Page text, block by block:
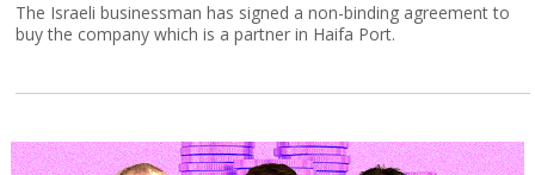
The Israeli businessman has signed a non-binding agreement to
buy the company which is a partner in Haifa Port.